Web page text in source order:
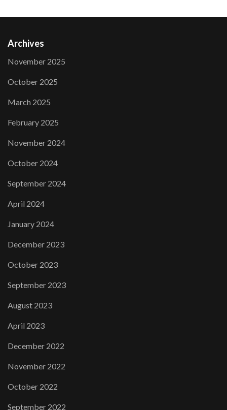
Archives
November 2025
October 2025
March 2025
February 2025
November 2024
October 2024
September 2024
April 2024
January 2024
December 2023
October 2023
September 2023
August 2023
April 2023
December 2022
November 2022
October 2022
September 2022